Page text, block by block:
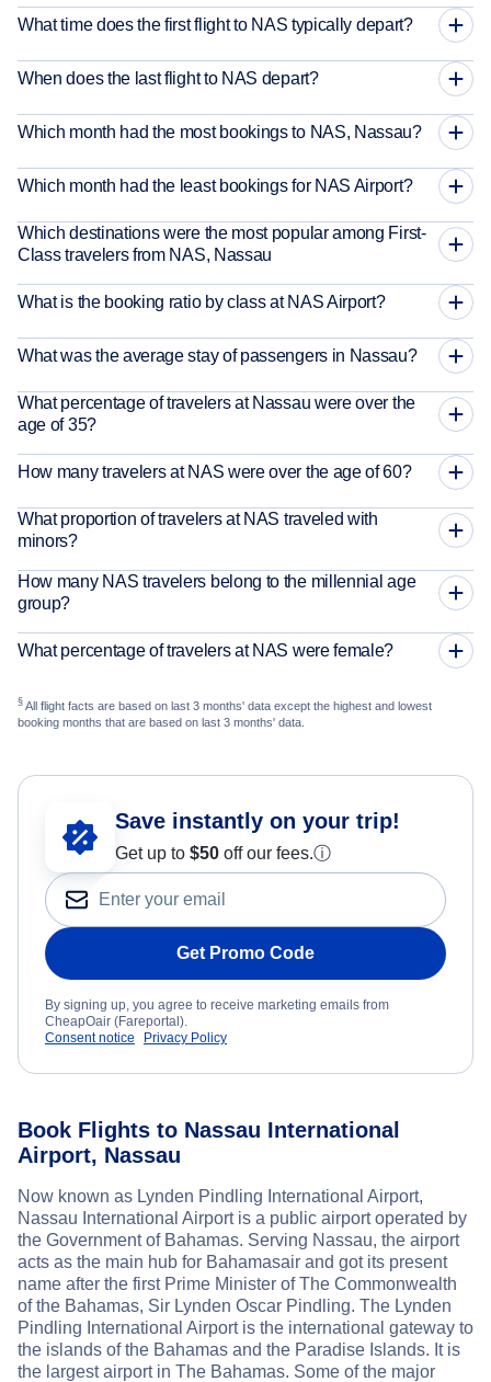
What time does the first flight to NAS typically depart?
When does the last flight to NAS depart?
Which month had the most bookings to NAS, Nassau?
Which month had the least bookings for NAS Airport?
Which destinations were the most popular among First-
Class travelers from NAS, Nassau
What is the booking ratio by class at NAS Airport?
What was the average stay of passengers in Nassau?
What percentage of travelers at Nassau were over the
age of 35?
How many travelers at NAS were over the age of 60?
What proportion of travelers at NAS traveled with
minors?
How many NAS travelers belong to the millennial age
group?
What percentage of travelers at NAS were female?
§ All flight facts are based on last 3 months' data except the highest and lowest
booking months that are based on last 3 months' data.
Save instantly on your trip!
Get up to $50 off our fees.ⓘ
Get Promo Code
By signing up, you agree to receive marketing emails from
CheapOair (Fareportal).
Consent notice
Privacy Policy
Book Flights to Nassau International
Airport, Nassau
Now known as Lynden Pindling International Airport,
Nassau International Airport is a public airport operated by
the Government of Bahamas. Serving Nassau, the airport
acts as the main hub for Bahamasair and got its present
name after the first Prime Minister of The Commonwealth
of the Bahamas, Sir Lynden Oscar Pindling. The Lynden
Pindling International Airport is the international gateway to
the islands of the Bahamas and the Paradise Islands. It is
the largest airport in The Bahamas. Some of the major